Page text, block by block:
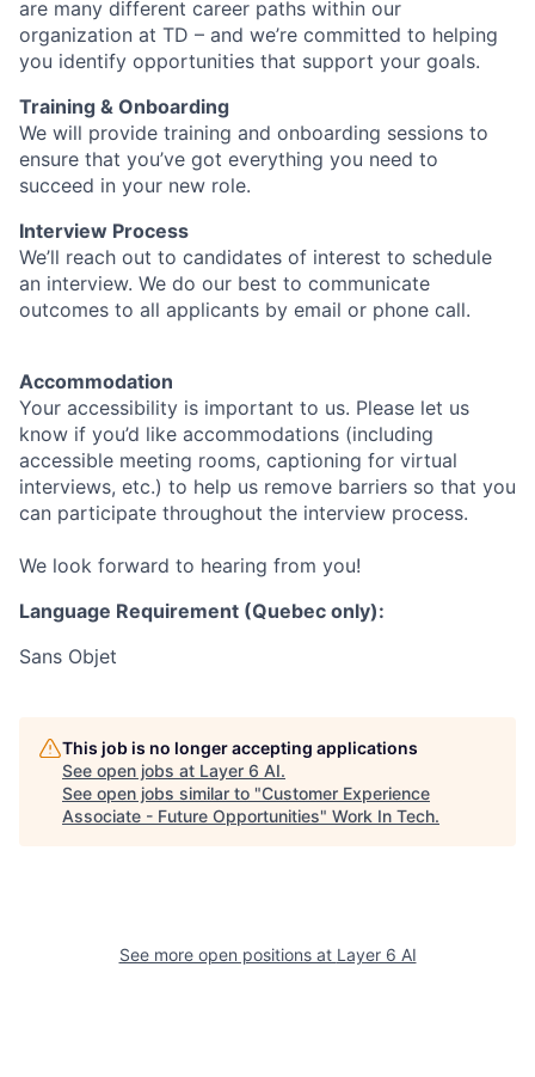
are many different career paths within our
organization at TD – and we’re committed to helping
you identify opportunities that support your goals.
Training & Onboarding
We will provide training and onboarding sessions to
ensure that you’ve got everything you need to
succeed in your new role.
Interview Process
We’ll reach out to candidates of interest to schedule
an interview. We do our best to communicate
outcomes to all applicants by email or phone call.
Accommodation
Your accessibility is important to us. Please let us
know if you’d like accommodations (including
accessible meeting rooms, captioning for virtual
interviews, etc.) to help us remove barriers so that you
can participate throughout the interview process.
We look forward to hearing from you!
Language Requirement (Quebec only):
Sans Objet
This job is no longer accepting applications
See open jobs at Layer 6 AI.
See open jobs similar to "Customer Experience
Associate - Future Opportunities" Work In Tech.
See more open positions at Layer 6 AI